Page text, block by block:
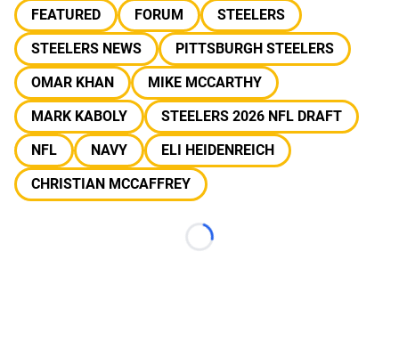
FEATURED FORUM
STEELERS
STEELERS NEWS
PITTSBURGH STEELERS
OMAR KHAN
MIKE MCCARTHY
MARK KABOLY
STEELERS 2026 NFL DRAFT
NFL
NAVY
ELI HEIDENREICH
CHRISTIAN MCCAFFREY
Loading...